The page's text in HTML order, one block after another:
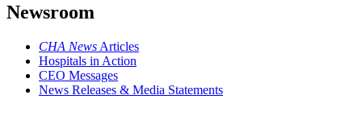
Newsroom
CHA News Articles
Hospitals in Action
CEO Messages
News Releases & Media Statements